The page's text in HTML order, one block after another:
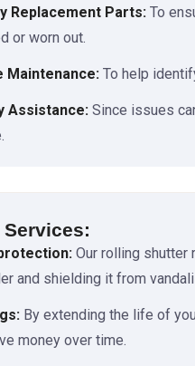
Replacement Parts: To
or worn out.
Maintenance: To help
Assistance: Since issues
Our rolling shutter
and shielding it from
By extending the life of
money over time.